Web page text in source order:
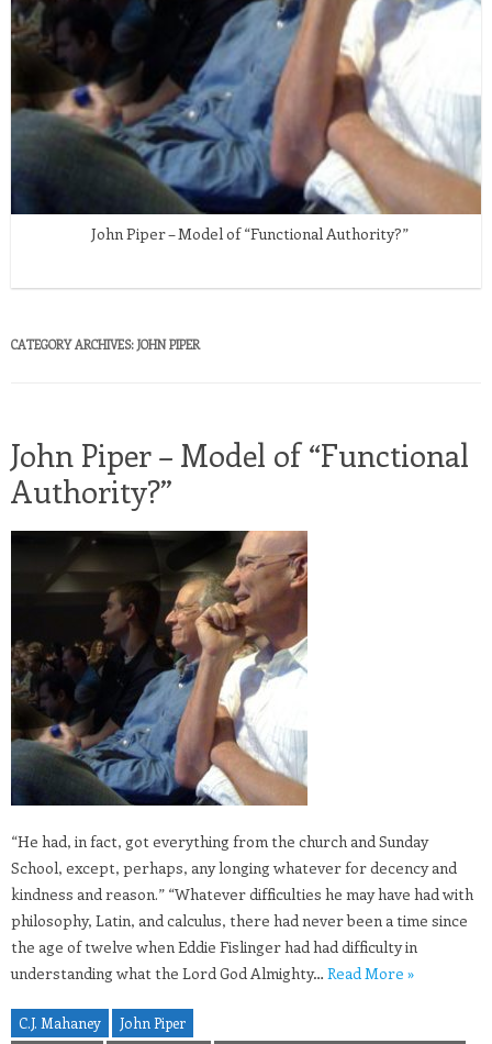
John Piper – Model of “Functional Authority?”
CATEGORY ARCHIVES: JOHN PIPER
John Piper – Model of “Functional
Authority?”
“He had, in fact, got everything from the church and Sunday
School, except, perhaps, any longing whatever for decency and
kindness and reason.” “Whatever difficulties he may have had with
philosophy, Latin, and calculus, there had never been a time since
the age of twelve when Eddie Fislinger had had difficulty in
understanding what the Lord God Almighty… Read More »
C.J. Mahaney
John Piper